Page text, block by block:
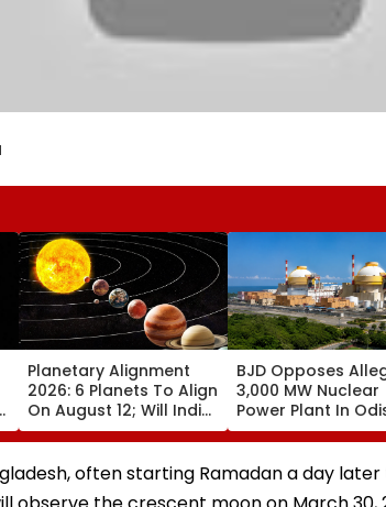
Planetary Alignment
2026: 6 Planets To Align
On August 12; Will India
Witness The Rare
Celestial Event?
BJD Opposes
3,000 MW Nuclear
Power Plant In
Warns Of Mass
Agitation Over
Safety | Video
often starting Ramadan a day